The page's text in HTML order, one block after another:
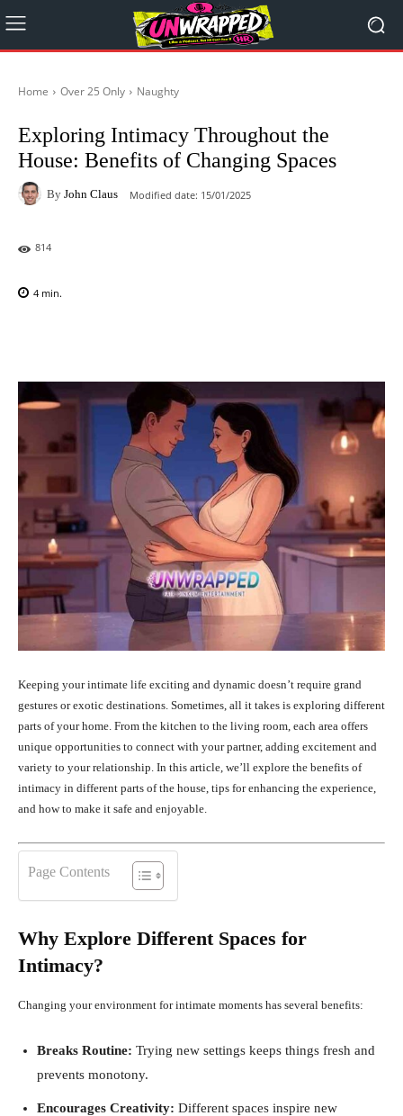
Home Over 25 Only Naughty
Exploring Intimacy Throughout the
House: Benefits of Changing Spaces
By John Claus Modified date: 15/01/2025
814
4 min.
Keeping your intimate life exciting and dynamic doesn’t require grand
gestures or exotic destinations. Sometimes, all it takes is exploring different
parts of your home. From the kitchen to the living room, each area offers
unique opportunities to connect with your partner, adding excitement and
variety to your relationship. In this article, we’ll explore the benefits of
intimacy in different parts of the house, tips for enhancing the experience,
and how to make it safe and enjoyable.
Page Contents
Why Explore Different Spaces for
Intimacy?
Changing your environment for intimate moments has several benefits:
Breaks Routine: Trying new settings keeps things fresh and
prevents monotony.
Encourages Creativity: Different spaces inspire new